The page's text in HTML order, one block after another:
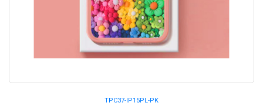
TPC37-IP15PL-PK